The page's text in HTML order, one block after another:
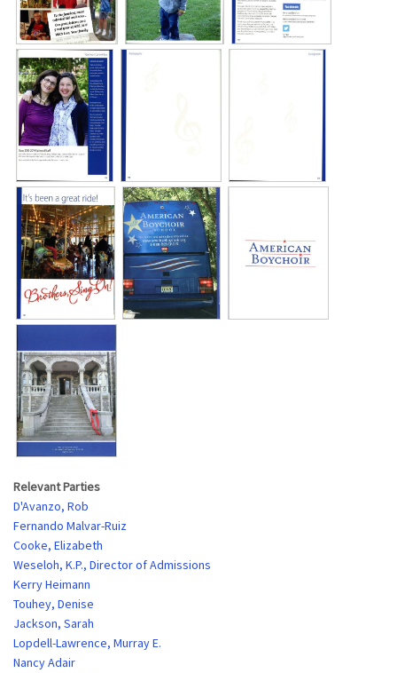
Relevant Parties
D'Avanzo, Rob
Fernando Malvar-Ruiz
Cooke, Elizabeth
Weseloh, K.P., Director of Admissions
Kerry Heimann
Touhey, Denise
Jackson, Sarah
Lopdell-Lawrence, Murray E.
Nancy Adair